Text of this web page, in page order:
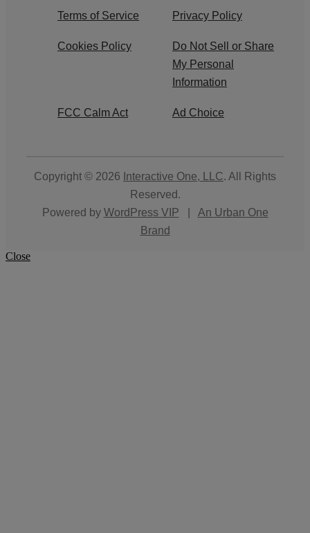
Terms of Service Privacy Policy
Cookies Policy
Do Not Sell or Share
My Personal
Information
FCC Calm Act Ad Choice
Copyright © 2026 Interactive One, LLC. All Rights
Reserved.
Powered by WordPress VIP
An Urban One
Brand
Close